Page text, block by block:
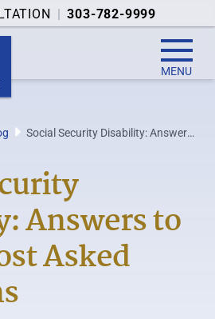
| 303-782-9999
MENU
Social Security Disability: Answers
Answers to
Asked